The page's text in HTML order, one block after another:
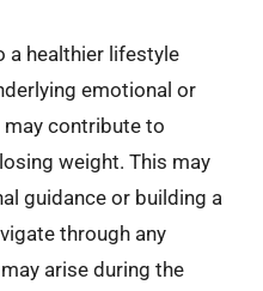
a healthier lifestyle
emotional or
contribute to
weight. This may
guidance or building a
through any
arise during the